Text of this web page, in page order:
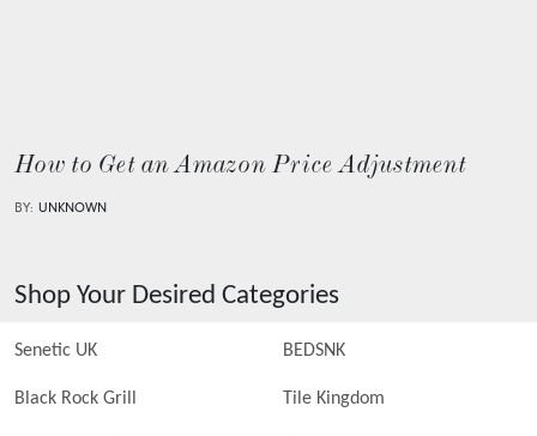
How to Get an Amazon Price Adjustment
BY: UNKNOWN
Shop Your Desired Categories
Senetic UK BEDSNK
Black Rock Grill Tile Kingdom